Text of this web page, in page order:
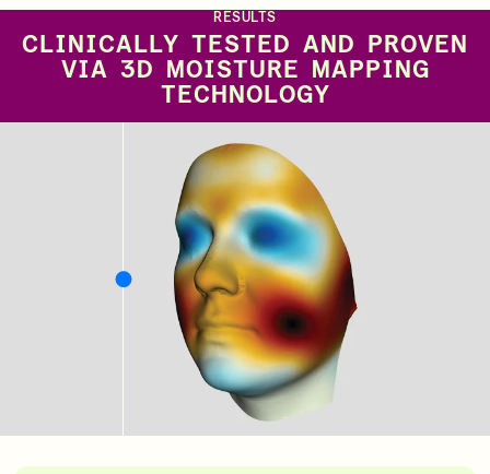
RESULTS
CLINICALLY TESTED AND PROVEN
VIA 3D MOISTURE MAPPING
TECHNOLOGY